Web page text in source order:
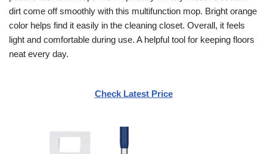
dirt come off smoothly with this multifunction mop. Bright orange
color helps find it easily in the cleaning closet. Overall, it feels
light and comfortable during use. A helpful tool for keeping floors
neat every day.
Check Latest Price